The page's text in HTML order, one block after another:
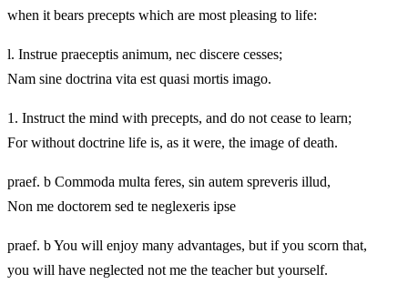
when it bears precepts which are most pleasing to life:
l. Instrue praeceptis animum, nec discere cesses;
Nam sine doctrina vita est quasi mortis imago.
1. Instruct the mind with precepts, and do not cease to learn;
For without doctrine life is, as it were, the image of death.
praef. b Commoda multa feres, sin autem spreveris illud,
Non me doctorem sed te neglexeris ipse
praef. b You will enjoy many advantages, but if you scorn that,
you will have neglected not me the teacher but yourself.